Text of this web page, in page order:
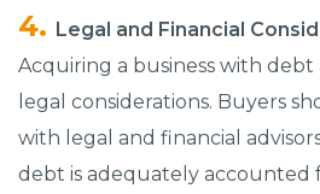
Legal and Financial
Acquiring a business with debt
legal considerations. Buyers
with legal and financial
debt is adequately accounted